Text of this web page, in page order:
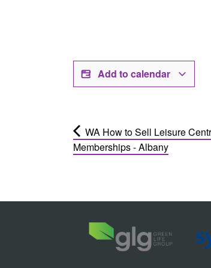
Add to calendar
WA How to Sell Leisure
Memberships - Albany